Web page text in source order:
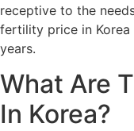
receptive to the
fertility price in Korea
years.
What Are
In Korea?